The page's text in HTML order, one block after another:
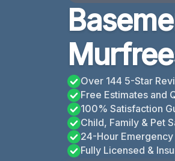
Over 144 5-Star
Free Estimates and
100% Satisfaction
Child, Family & Pet
24-Hour
Fully Licensed &